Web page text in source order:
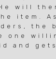
will
item.
the
and